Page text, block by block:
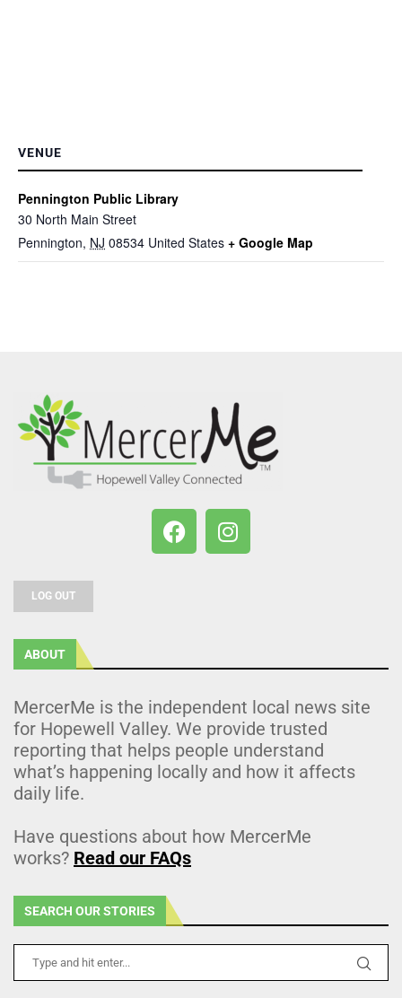
VENUE
Pennington Public Library
30 North Main Street
Pennington, NJ 08534 United States + Google Map
LOG OUT
ABOUT
MercerMe is the independent local news site
for Hopewell Valley. We provide trusted
reporting that helps people understand
what’s happening locally and how it affects
daily life.
Have questions about how MercerMe
works? Read our FAQs
SEARCH OUR STORIES